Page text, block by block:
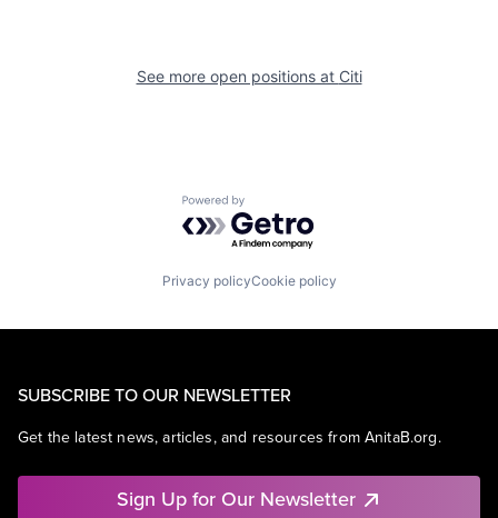
See more open positions at Citi
Powered by Getro.com
Privacy policyCookie policy
SUBSCRIBE TO OUR NEWSLETTER
Get the latest news, articles, and resources from AnitaB.org.
Sign Up for Our Newsletter